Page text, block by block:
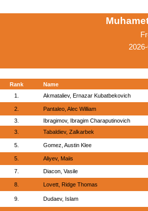
Rank
Name
1.
Akmataliev, Ernazar Kubatbekovich
2.
Pantaleo, Alec William
3.
Ibragimov, Ibragim Charaputinovich
3.
Tabaldiev, Zalkarbek
5. Gomez, Austin Klee
5. Aliyev, Maiis
7. Diacon, Vasile
8. Lovett, Ridge Thomas
9. Dudaev, Islam